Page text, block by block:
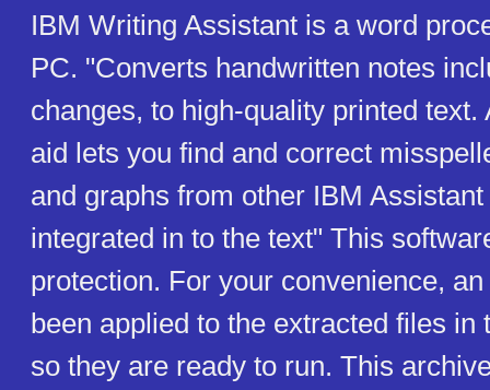
IBM Writing Assistant is a word
PC. "Converts handwritten notes
changes, to high-quality printed text.
aid lets you find and correct
and graphs from other IBM
integrated in to the text" This
protection. For your convenience,
been applied to the extracted files in
so they are ready to run. This